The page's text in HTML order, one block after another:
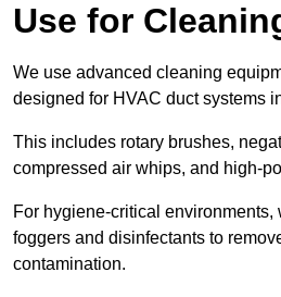
Use for
We use advanced cleaning
designed for HVAC duct systems
This includes rotary brushes,
compressed air whips, and high-
For hygiene-critical
foggers and disinfectants to
contamination.